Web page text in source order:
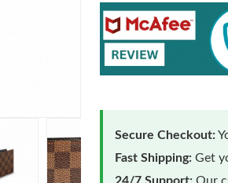
Secure Checkout:
Fast Shipping: Get
24/7 Support: Our